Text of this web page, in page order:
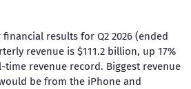
results for Q2 2026 (ended
revenue is $111.2 billion, up 17%
time revenue record. Biggest revenue
be from the iPhone and